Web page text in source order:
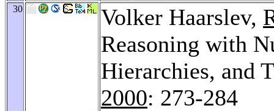
30 Volker Haarslev,
Reasoning with
Hierarchies, and
2000: 273-284